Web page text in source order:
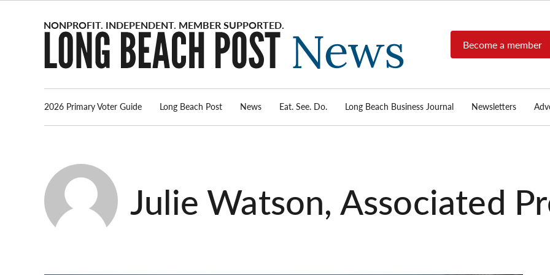
Post
News
source for
local news,
reports, arts
real-estate.
Become a member
2026 Primary Voter Guide Long Beach Post News Eat. See. Do. Long Beach Business Journal Newsletters
Julie Watson, Associated